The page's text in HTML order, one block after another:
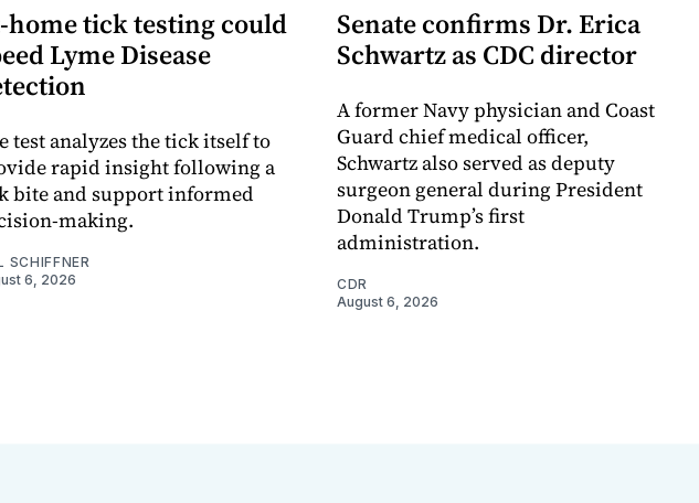
home tick testing could
Lyme Disease
test analyzes the tick itself to
rapid insight following a
bite and support informed
making.
SCHIFFNER
6, 2026
Senate confirms Dr. Erica
Schwartz as CDC director
A former Navy physician and Coast
Guard chief medical officer,
Schwartz also served as deputy
surgeon general during President
Donald Trump’s first
administration.
CDR
August 6, 2026